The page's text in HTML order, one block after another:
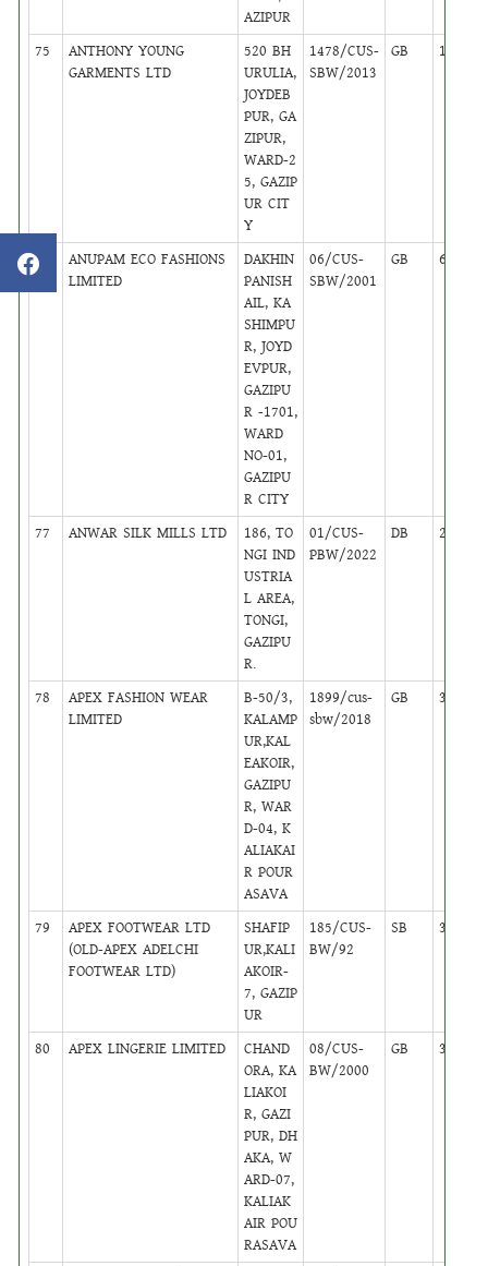
AZIPUR
75
ANTHONY YOUNG
GARMENTS LTD
520 BH
URULIA,
JOYDEB
PUR, GA
ZIPUR,
WARD-2
5, GAZIP
UR CIT
Y
1478/CUS-
SBW/2013
GB 16
76
ANUPAM ECO FASHIONS
LIMITED
DAKHIN
PANISH
AIL, KA
SHIMPU
R, JOYD
EVPUR,
GAZIPU
R -1701,
WARD
NO-01,
GAZIPU
R CITY
06/CUS-
SBW/2001
GB 6
77 ANWAR SILK MILLS LTD
186, TO
NGI IND
USTRIA
L AREA,
TONGI,
GAZIPU
R.
01/CUS-
PBW/2022
DB 24
78
APEX FASHION WEAR
LIMITED
B-50/3,
KALAMP
UR,KAL
EAKOIR,
GAZIPU
R, WAR
D-04, K
ALIAKAI
R POUR
ASAVA
1899/cus-
sbw/2018
GB 37
79
APEX FOOTWEAR LTD
(OLD-APEX ADELCHI
FOOTWEAR LTD)
SHAFIP
UR,KALI
AKOIR-
7, GAZIP
UR
185/CUS-
BW/92
SB 38
80 APEX LINGERIE LIMITED
CHAND
ORA, KA
LIAKOI
R, GAZI
PUR, DH
AKA, W
ARD-07,
KALIAK
AIR POU
RASAVA
08/CUS-
BW/2000
GB 38